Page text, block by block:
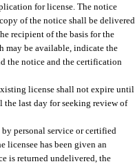
for license. The notice
of the notice shall be delivered
recipient of the basis for the
may be available, indicate the
the notice and the certification
license shall not expire until
the last day for seeking review of
personal service or certified
licensee has been given an
is returned undelivered, the